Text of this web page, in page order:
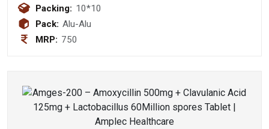
Hydrochlorothiazide Tablet
Packing: 10*10
Pack: Alu-Alu
MRP: 750